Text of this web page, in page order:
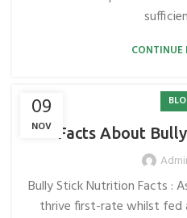
CONTINUE
09
NOV
Facts About
Bully Stick Nutrition Facts :
thrive first-rate whilst fed